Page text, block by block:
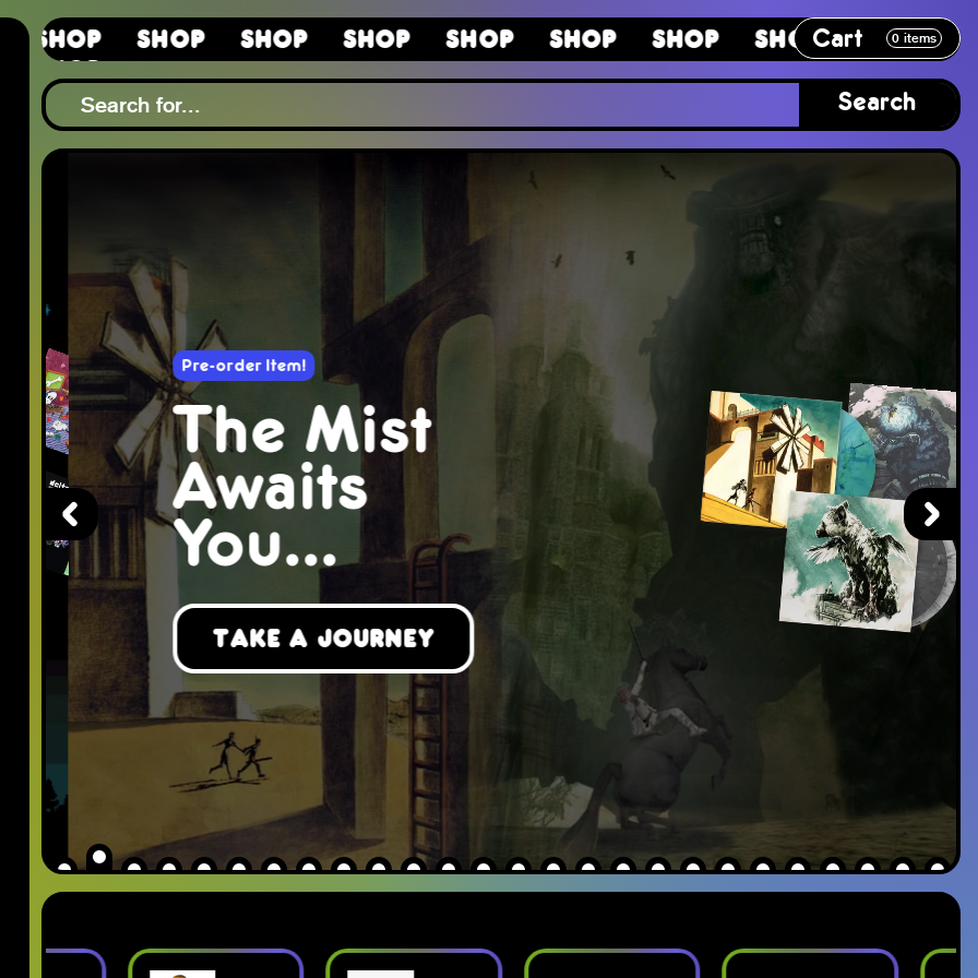
Cart 0 items
Shop Shop Shop Shop Shop Shop Shop Shop Shop
Search
Pre-order Item!
The Mist
Awaits
You...
Take a Journey